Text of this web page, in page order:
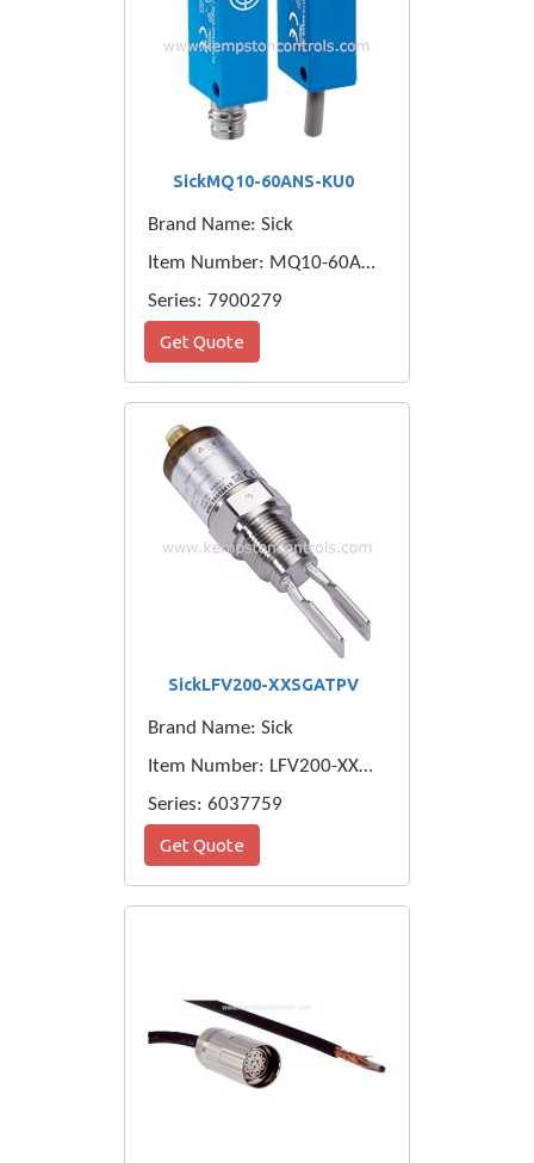
SickMQ10-60ANS-KU0
Brand Name: Sick
Item Number: MQ10-60ANS-KU0
Series: 7900279
Get Quote
SickLFV200-XXSGATPV
Brand Name: Sick
Item Number: LFV200-XXSGATPV
Series: 6037759
Get Quote